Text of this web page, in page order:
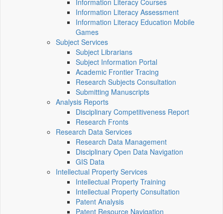
Information Literacy Courses
Information Literacy Assessment
Information Literacy Education Mobile
Games
Subject Services
Subject Librarians
Subject Information Portal
Academic Frontier Tracing
Research Subjects Consultation
Submitting Manuscripts
Analysis Reports
Disciplinary Competitiveness Report
Research Fronts
Research Data Services
Research Data Management
Disciplinary Open Data Navigation
GIS Data
Intellectual Property Services
Intellectual Property Training
Intellectual Property Consultation
Patent Analysis
Patent Resource Navigation